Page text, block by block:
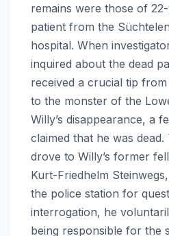
remains were those of
patient from the
hospital. When
inquired about the dead
received a crucial tip
to the monster of the
Willy’s disappearance, a
claimed that he was
drove to Willy’s former
Kurt-Friedhelm
the police station for
interrogation, he
being responsible for the